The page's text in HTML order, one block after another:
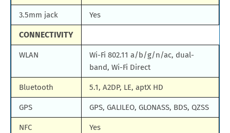
3.5mm jack Yes
CONNECTIVITY
WLAN
Wi-Fi 802.11 a/b/g/n/ac, dual-
band, Wi-Fi Direct
Bluetooth 5.1, A2DP, LE, aptX HD
GPS GPS, GALILEO, GLONASS, BDS, QZSS
NFC Yes